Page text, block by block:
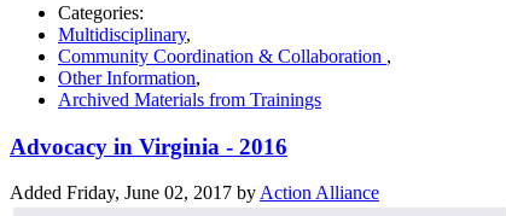
Categories:
Multidisciplinary,
Community Coordination & Collaboration ,
Other Information,
Archived Materials from Trainings
Advocacy in Virginia - 2016
Added Friday, June 02, 2017 byAction Alliance